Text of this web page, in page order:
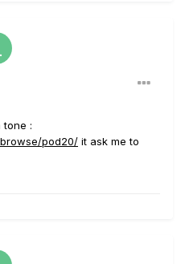
tone :
pod20/ it ask me to